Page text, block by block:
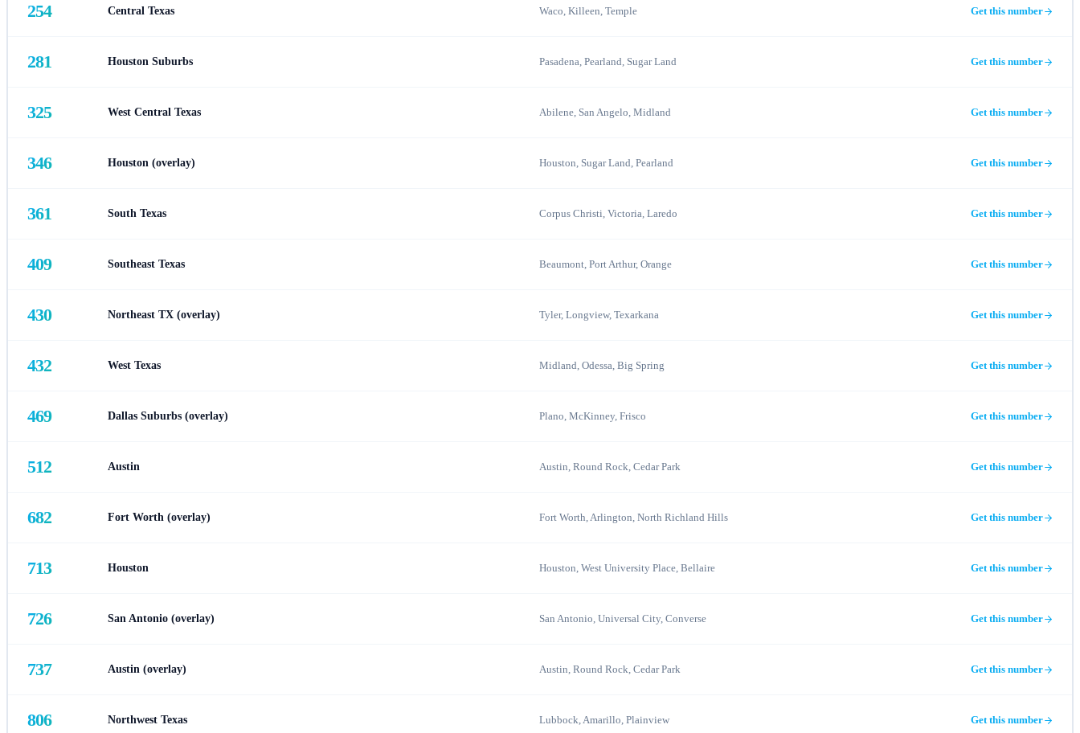
254 Central Texas Waco, Killeen, Temple Get this number
281 Houston Suburbs Pasadena, Pearland, Sugar Land Get this number
325 West Central Texas Abilene, San Angelo, Midland Get this number
346 Houston (overlay) Houston, Sugar Land, Pearland Get this number
361 South Texas Corpus Christi, Victoria, Laredo Get this number
409 Southeast Texas Beaumont, Port Arthur, Orange Get this number
430 Northeast TX (overlay) Tyler, Longview, Texarkana Get this number
432 West Texas Midland, Odessa, Big Spring Get this number
469 Dallas Suburbs (overlay) Plano, McKinney, Frisco Get this number
512 Austin Austin, Round Rock, Cedar Park Get this number
682 Fort Worth (overlay) Fort Worth, Arlington, North Richland Hills Get this number
713 Houston Houston, West University Place, Bellaire Get this number
726 San Antonio (overlay) San Antonio, Universal City, Converse Get this number
737 Austin (overlay) Austin, Round Rock, Cedar Park Get this number
806 Northwest Texas Lubbock, Amarillo, Plainview Get this number